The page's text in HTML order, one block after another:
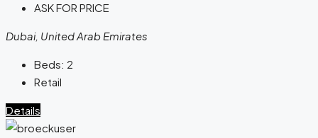
ASK FOR PRICE
Dubai, United Arab Emirates
Beds: 2
Retail
Details